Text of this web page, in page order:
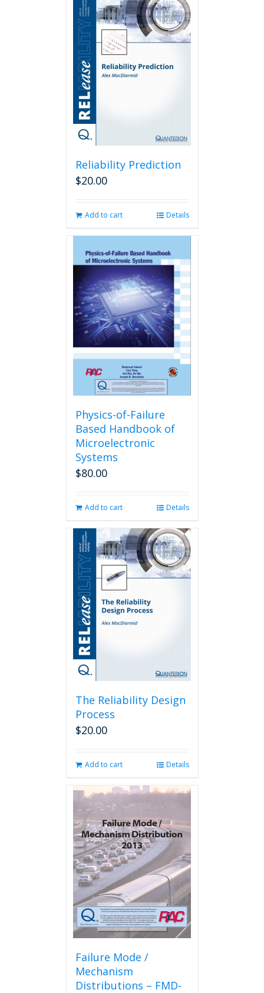
Reliability Prediction
$20.00
Add to cart Details
Physics-of-Failure
Based Handbook of
Microelectronic
Systems
$80.00
Add to cart Details
The Reliability Design
Process
$20.00
Add to cart Details
Failure Mode /
Mechanism
Distributions – FMD-